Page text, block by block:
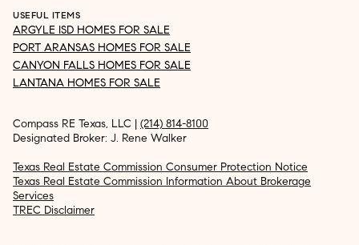
USEFUL ITEMS
ARGYLE ISD HOMES FOR SALE
PORT ARANSAS HOMES FOR SALE
CANYON FALLS HOMES FOR SALE
LANTANA HOMES FOR SALE
Compass RE Texas, LLC | (214) 814-8100
Designated Broker: J. Rene Walker
Texas Real Estate Commission Consumer Protection Notice
Texas Real Estate Commission Information About Brokerage
Services
TREC Disclaimer